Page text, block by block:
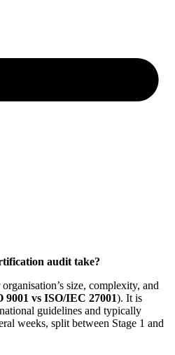
audit take?
size, complexity, and
9001 vs ISO/IEC 27001). It is
guidelines and typically
weeks, split between Stage 1 and